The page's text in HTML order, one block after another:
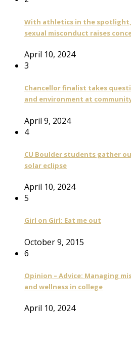
With athletics in the spotlight,
sexual misconduct raises
April 10, 2024
3
Chancellor finalist takes
and environment at
April 9, 2024
4
CU Boulder students gather
solar eclipse
April 10, 2024
5
Girl on Girl: Eat me out
October 9, 2015
6
Opinion – Advice: Managing
and wellness in college
April 10, 2024